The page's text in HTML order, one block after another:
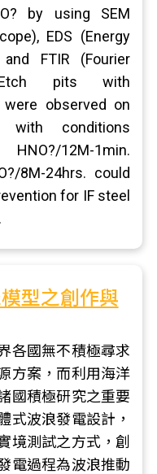
by using SEM
EDS (Energy
FTIR (Fourier
Etch pits with
observed on
with conditions
12M-1min.
8M-24hrs. could
for IF steel
型之創作與
各國無不積極尋求
方案，而利用海洋
國積極研究之重要
式波浪發電設計，
境測試之方式，創
電過程為波浪推動